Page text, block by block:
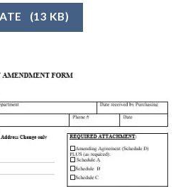
(13 KB)